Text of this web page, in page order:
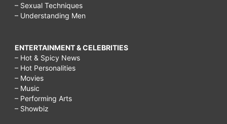
– Sexual Techniques
– Understanding Men
ENTERTAINMENT & CELEBRITIES
– Hot & Spicy News
– Hot Personalities
– Movies
– Music
– Performing Arts
– Showbiz